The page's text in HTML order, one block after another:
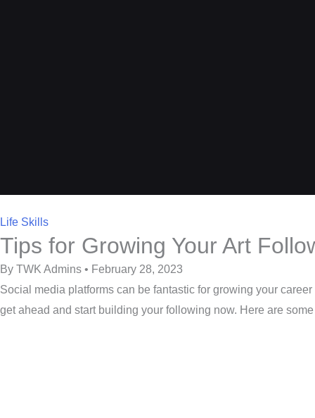
Life Skills
Tips for Growing Your Art
By TWK Admins • February 28, 2023
Social media platforms can be fantastic for growing your
get ahead and start building your following now. Here are